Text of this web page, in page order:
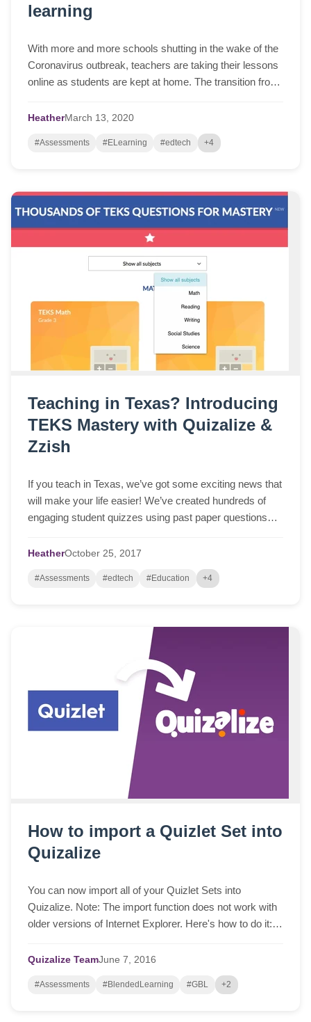
learning
With more and more schools shutting in the wake of the
Coronavirus outbreak, teachers are taking their lessons
online as students are kept at home. The transition from
HeatherMarch 13, 2020
#Assessments #ELearning #edtech +4
Teaching in Texas? Introducing
TEKS Mastery with Quizalize &
Zzish
If you teach in Texas, we’ve got some exciting news that
will make your life easier! We’ve created hundreds of
engaging student quizzes using past paper questions
The quizzes are free to use and help your students
master TEKS standards across many subjects. You can
play them as… Read More »Teaching in Texas?
HeatherOctober 25, 2017
#Assessments #edtech #Education +4
How to import a Quizlet Set into
Quizalize
You can now import all of your Quizlet Sets into
Quizalize. Note: The import function does not work with
older versions of Internet Explorer. Here's how to do it:
Quizalize TeamJune 7, 2016
#Assessments #BlendedLearning #GBL +2